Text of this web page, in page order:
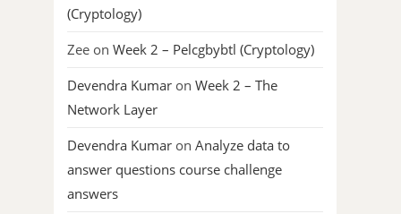
(Cryptology)
Zee on Week 2 – Pelcgbybtl (Cryptology)
Devendra Kumar on Week 2 – The
Network Layer
Devendra Kumar on Analyze data to
answer questions course challenge
answers